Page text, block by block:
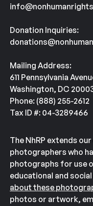
Donation Inquiries:
Mailing Address:
611 Pennsylvania
Washington, DC
Phone: (888) 255-2612
Tax ID #: 04-3289466
The NhRP extends
photographers who
photographs for use
educational and
about these
photos or artwork,